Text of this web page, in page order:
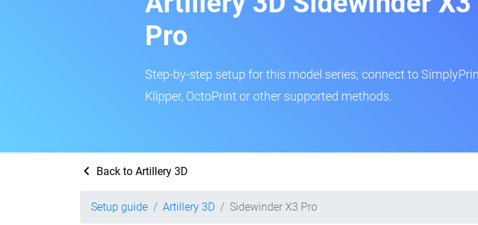
Pro
Step-by-step setup for this model series; connect to
Klipper, OctoPrint or other supported methods.
Back to Artillery 3D
Setup guide Artillery 3D Sidewinder X3 Pro